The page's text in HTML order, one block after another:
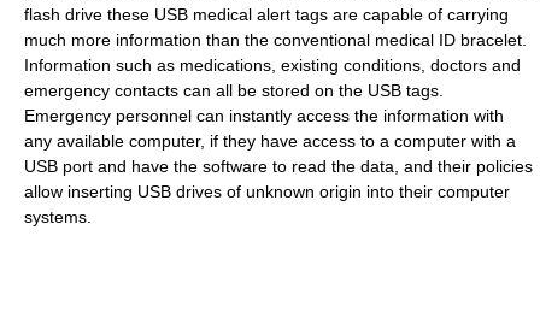
flash drive these USB medical alert tags are capable of carrying
much more information than the conventional medical ID bracelet.
Information such as medications, existing conditions, doctors and
emergency contacts can all be stored on the USB tags.
Emergency personnel can instantly access the information with
any available computer, if they have access to a computer with a
USB port and have the software to read the data, and their policies
allow inserting USB drives of unknown origin into their computer
systems.